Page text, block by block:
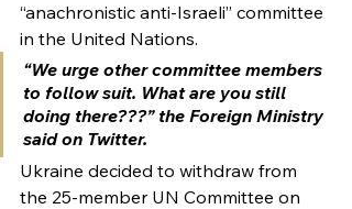
“anachronistic anti-Israeli” committee
in the United Nations.
“We urge other committee members
to follow suit. What are you still
doing there???” the Foreign Ministry
said on Twitter.
Ukraine decided to withdraw from
the 25-member UN Committee on